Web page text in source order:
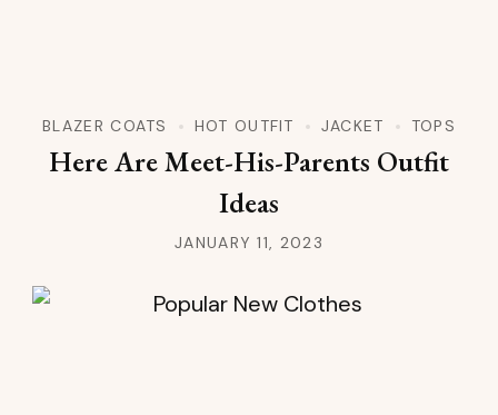
BLAZER COATS HOT OUTFIT JACKET TOPS
Here Are Meet-His-Parents Outfit
Ideas
JANUARY 11, 2023